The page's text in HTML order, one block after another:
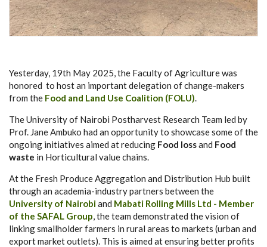
Yesterday, 19th May 2025, the Faculty of Agriculture was
honored to host an important delegation of change-makers
from the Food and Land Use Coalition (FOLU).
The University of Nairobi Postharvest Research Team led by
Prof. Jane Ambuko had an opportunity to showcase some of the
ongoing initiatives aimed at reducing Food lossand Food
waste in Horticultural value chains.
At the Fresh Produce Aggregation and Distribution Hub built
through an academia-industry partners between the
University of Nairobiand Mabati Rolling Mills Ltd - Member
of the SAFAL Group, the team demonstrated the vision of
linking smallholder farmers in rural areas to markets (urban and
export market outlets). This is aimed at ensuring better profits